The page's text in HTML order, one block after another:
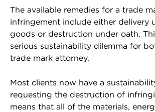
The available remedies for a trade
infringement include either delivery
goods or destruction under oath.
serious sustainability dilemma for
trade mark attorney.
Most clients now have a
requesting the destruction of
means that all of the materials,